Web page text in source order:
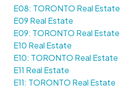
E08: TORONTO Real Estate
E09 Real Estate
E09: TORONTO Real Estate
E10 Real Estate
E10: TORONTO Real Estate
E11 Real Estate
E11: TORONTO Real Estate